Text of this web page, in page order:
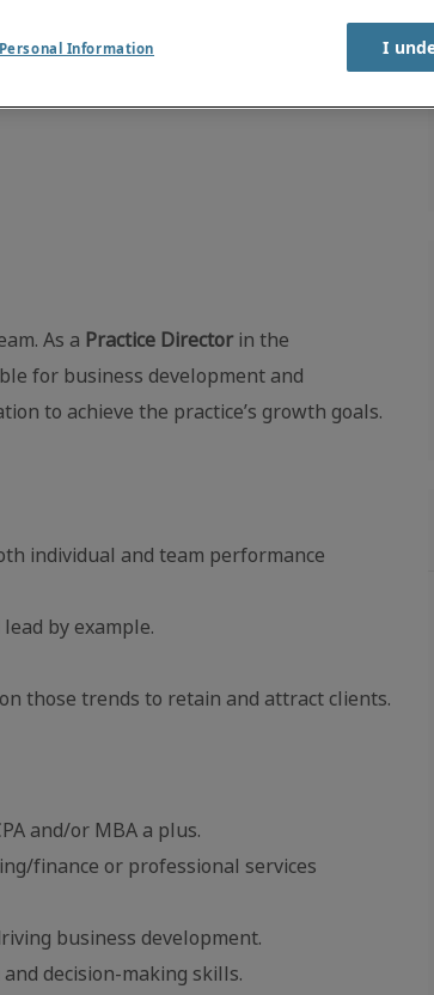
As a Practice Directorin the
for business development and
to achieve the practice’s growth goals.
individual and team performance
by example.
those trends to retain and attract clients.
and/or MBA a plus.
finance or professional services
business development.
decision-making skills.
Information I